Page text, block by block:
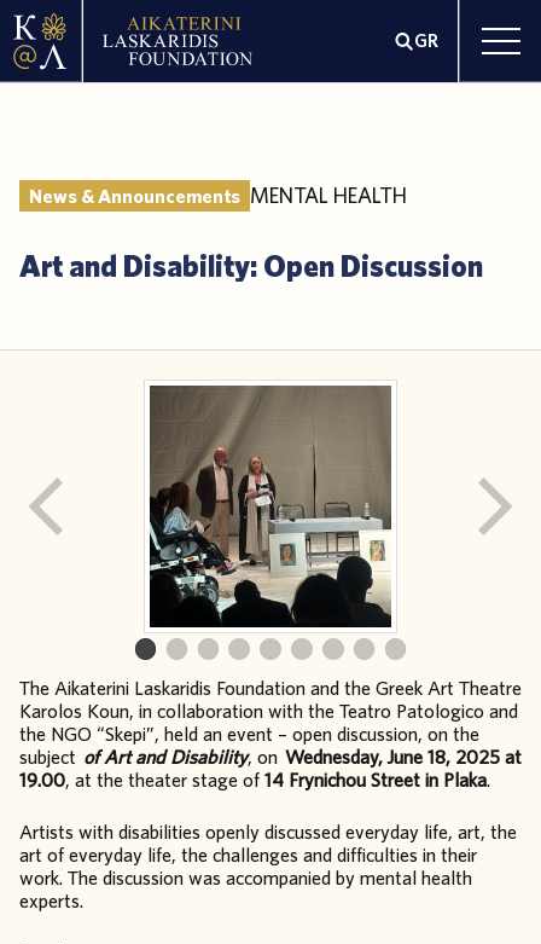
GR
News & Announcements MENTAL HEALTH
Art and Disability: Open Discussion
The Aikaterini Laskaridis Foundation and the Greek Art Theatre
Karolos Koun, in collaboration with the Teatro Patologico and
the NGO “Skepi”, held an event – open discussion, on the
subject of Art and Disability, on Wednesday, June 18, 2025 at
19.00, at the theater stage of14 Frynichou Street in Plaka.
Artists with disabilities openly discussed everyday life, art, the
art of everyday life, the challenges and difficulties in their
work. The discussion was accompanied by mental health
experts.